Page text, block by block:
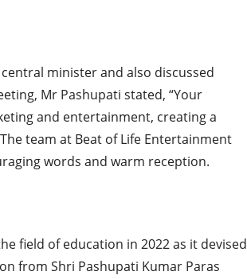
minister and also discussed
Mr Pashupati stated, “Your
and entertainment, creating a
team at Beat of Life Entertainment
words and warm reception.
field of education in 2022 as it devised
from Shri Pashupati Kumar Paras